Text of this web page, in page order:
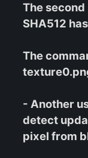
The
SHA512
The
- Another
detect
pixel from